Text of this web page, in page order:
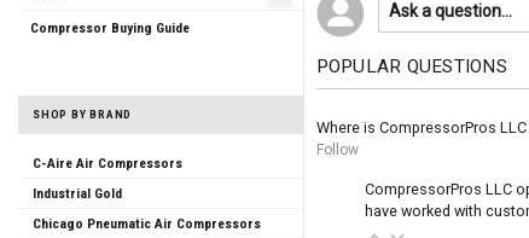
Compressor Buying Guide
SHOP BY BRAND
C-Aire Air Compressors
Industrial Gold
Chicago Pneumatic Air Compressors
POPULAR QUESTIONS
Where is CompressorPros
Follow
CompressorPros LLC
have worked with